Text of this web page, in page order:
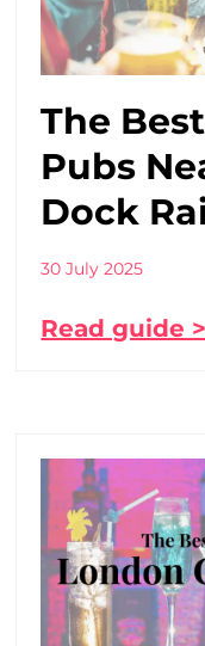
The
Pubs
Dock
30 July 2025
Read guide >